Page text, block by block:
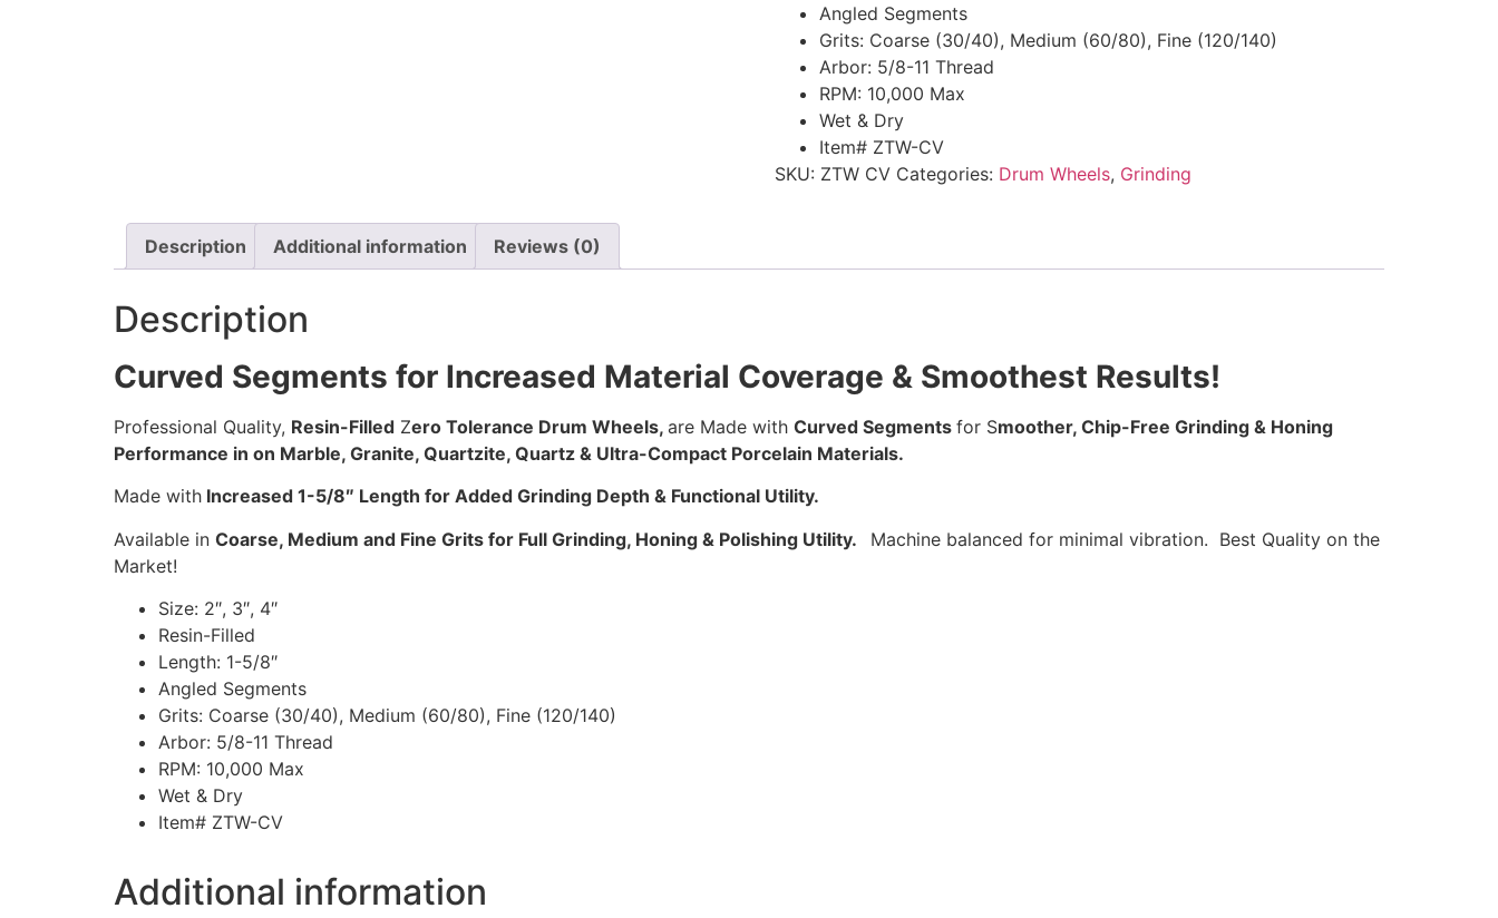
Angled Segments
Grits: Coarse (30/40), Medium (60/80), Fine (120/140)
Arbor: 5/8-11 Thread
RPM: 10,000 Max
Wet & Dry
Item# ZTW-CV
SKU: ZTW CV Categories: Drum Wheels, Grinding
Description Additional information Reviews (0)
Description
Curved Segments for Increased Material Coverage & Smoothest Results!
Professional Quality, Resin-Filled Zero Tolerance Drum Wheels, are Made with Curved Segments for Smoother, Chip-Free Grinding & Honing
Performance in on Marble, Granite, Quartzite, Quartz & Ultra-Compact Porcelain Materials.
Made with Increased 1-5/8″ Length for Added Grinding Depth & Functional Utility.
Available in Coarse, Medium and Fine Grits for Full Grinding, Honing & Polishing Utility. Machine balanced for minimal vibration. Best Quality on the
Market!
Size: 2″, 3″, 4″
Resin-Filled
Length: 1-5/8″
Angled Segments
Grits: Coarse (30/40), Medium (60/80), Fine (120/140)
Arbor: 5/8-11 Thread
RPM: 10,000 Max
Wet & Dry
Item# ZTW-CV
Additional information